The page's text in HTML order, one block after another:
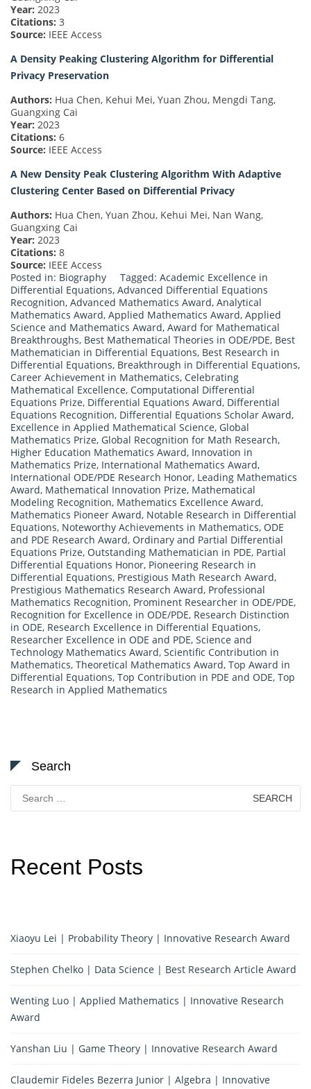
Year: 2023
Citations: 3
Source: IEEE Access
A Density Peaking Clustering Algorithm for Differential
Privacy Preservation
Authors: Hua Chen, Kehui Mei, Yuan Zhou, Mengdi Tang,
Guangxing Cai
Year: 2023
Citations: 6
Source: IEEE Access
A New Density Peak Clustering Algorithm With Adaptive
Clustering Center Based on Differential Privacy
Authors: Hua Chen, Yuan Zhou, Kehui Mei, Nan Wang,
Guangxing Cai
Year: 2023
Citations: 8
Source: IEEE Access
Posted in: Biography Tagged: Academic Excellence in
Differential Equations, Advanced Differential Equations
Recognition, Advanced Mathematics Award, Analytical
Mathematics Award, Applied Mathematics Award, Applied
Science and Mathematics Award, Award for Mathematical
Breakthroughs, Best Mathematical Theories in ODE/PDE, Best
Mathematician in Differential Equations, Best Research in
Differential Equations, Breakthrough in Differential Equations,
Career Achievement in Mathematics, Celebrating
Mathematical Excellence, Computational Differential
Equations Prize, Differential Equations Award, Differential
Equations Recognition, Differential Equations Scholar Award,
Excellence in Applied Mathematical Science, Global
Mathematics Prize, Global Recognition for Math Research,
Higher Education Mathematics Award, Innovation in
Mathematics Prize, International Mathematics Award,
International ODE/PDE Research Honor, Leading Mathematics
Award, Mathematical Innovation Prize, Mathematical
Modeling Recognition, Mathematics Excellence Award,
Mathematics Pioneer Award, Notable Research in Differential
Equations, Noteworthy Achievements in Mathematics, ODE
and PDE Research Award, Ordinary and Partial Differential
Equations Prize, Outstanding Mathematician in PDE, Partial
Differential Equations Honor, Pioneering Research in
Differential Equations, Prestigious Math Research Award,
Prestigious Mathematics Research Award, Professional
Mathematics Recognition, Prominent Researcher in ODE/PDE,
Recognition for Excellence in ODE/PDE, Research Distinction
in ODE, Research Excellence in Differential Equations,
Researcher Excellence in ODE and PDE, Science and
Technology Mathematics Award, Scientific Contribution in
Mathematics, Theoretical Mathematics Award, Top Award in
Differential Equations, Top Contribution in PDE and ODE, Top
Research in Applied Mathematics
Search
Search
for:
Recent Posts
Xiaoyu Lei | Probability Theory | Innovative Research Award
Stephen Chelko | Data Science | Best Research Article Award
Wenting Luo | Applied Mathematics | Innovative Research
Award
Yanshan Liu | Game Theory | Innovative Research Award
Claudemir Fideles Bezerra Junior | Algebra | Innovative